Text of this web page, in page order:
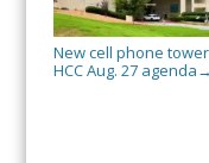
New cell phone
HCC Aug. 27 agenda →